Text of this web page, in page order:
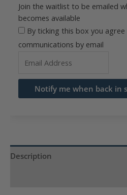
Join the waitlist to be emailed
becomes available
By ticking this box you
communications by email
email
address
waitlist
Notify me when back in
Description